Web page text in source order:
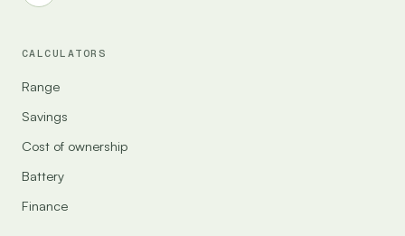
CALCULATORS
Range
Savings
Cost of ownership
Battery
Finance